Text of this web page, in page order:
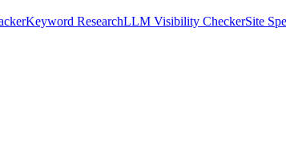
Keyword ResearchLLM Visibility CheckerSite